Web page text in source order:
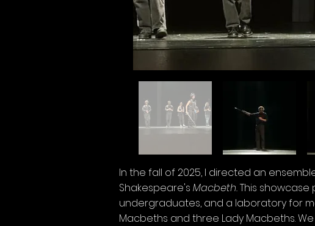
In the fall of 2025, I directed an
Shakespeare's Macbeth.This
undergraduates, and a laboratory for
Macbeths and three Lady Macbeths.